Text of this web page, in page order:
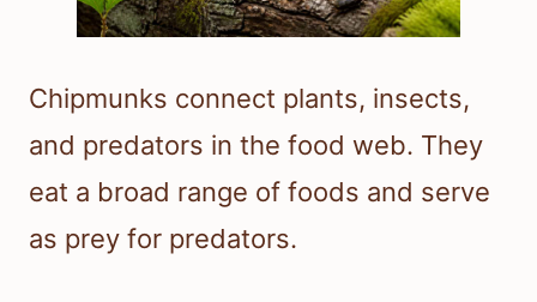
Chipmunks connect plants, insects,
and predators in the food web. They
eat a broad range of foods and serve
as prey for predators.